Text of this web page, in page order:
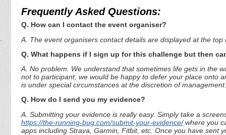
Frequently Asked Questions:
Q. How can I contact the event organiser?
A. The event organisers contact details are displayed at the
Q. What happens if I sign up for this challenge but then
A. No problem. We understand that sometimes life gets in the
not to participant, we would be happy to defer your place onto
is under special circumstances at the discretion of management.
Q. How do I send you my evidence?
A. Submitting your evidence is really easy. Simply take a
https://the-running-bug.com/submit-your-evidence/where you
apps including Strava, Garmin, Fitbit, etc. Once you have sent